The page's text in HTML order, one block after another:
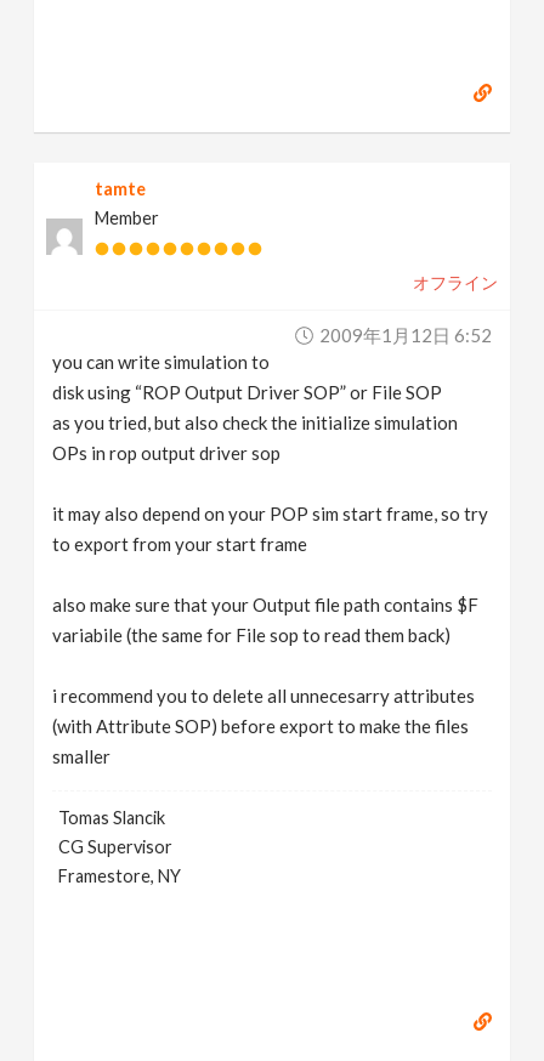
tamte
Member
オフライン
2009年1月12日 6:52
you can write simulation to
disk using “ROP Output Driver SOP” or File SOP
as you tried, but also check the initialize simulation
OPs in rop output driver sop
it may also depend on your POP sim start frame, so try
to export from your start frame
also make sure that your Output file path contains $F
variabile (the same for File sop to read them back)
i recommend you to delete all unnecesarry attributes
(with Attribute SOP) before export to make the files
smaller
Tomas Slancik
CG Supervisor
Framestore, NY